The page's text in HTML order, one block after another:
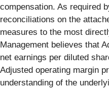
compensation. As required
reconciliations on the
measures to the most
Management believes that
net earnings per diluted
Adjusted operating margin
understanding of the